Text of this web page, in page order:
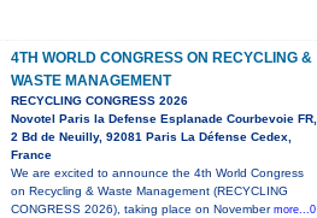
4TH WORLD CONGRESS ON RECYCLING &
WASTE MANAGEMENT
RECYCLING CONGRESS 2026
Novotel Paris la Defense Esplanade Courbevoie FR,
2 Bd de Neuilly, 92081 Paris La Défense Cedex,
France
We are excited to announce the 4th World Congress
on Recycling & Waste Management (RECYCLING
CONGRESS 2026), taking place on November more...0